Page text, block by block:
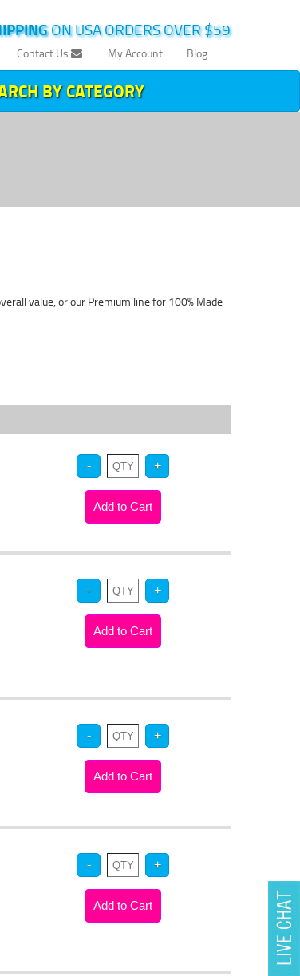
ON USA ORDERS OVER $59
Blog
My Account
Contact Us
BY CATEGORY
value, or our Premium line for 100% Made